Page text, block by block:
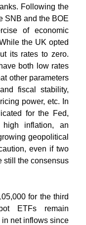
Following the
SNB and the BOE
of economic
the UK opted
its rates to zero.
both low rates
other parameters
fiscal stability,
power, etc. In
for the Fed,
inflation, an
geopolitical
even if two
still the consensus
for the third
ETFs remain
net inflows since